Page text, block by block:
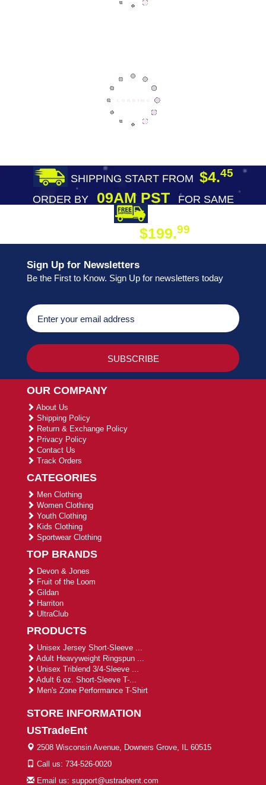
SHIPPING START FROM $4.45
ORDER BY09AM PST
FOR SAME
$199.99
Sign Up for Newsletters
Be the First to Know. Sign Up for newsletters today
OUR COMPANY
About Us
Shipping Policy
Return & Exchange Policy
Privacy Policy
Contact Us
Track Orders
CATEGORIES
Men Clothing
Women Clothing
Youth Clothing
Kids Clothing
Sportwear Clothing
TOP BRANDS
Devon & Jones
Fruit of the Loom
Gildan
Harriton
UltraClub
PRODUCTS
Unisex Jersey Short-Sleeve ...
Adult Heavyweight Ringspun ...
Unisex Triblend 3/4-Sleeve ...
Adult 6 oz. Short-Sleeve T-...
Men's Zone Performance T-Shirt
STORE INFORMATION
USTradeEnt
2508 Wisconsin Avenue, Downers Grove, IL 60515
Call us: 734-526-0020
Email us: support@ustradeent.com